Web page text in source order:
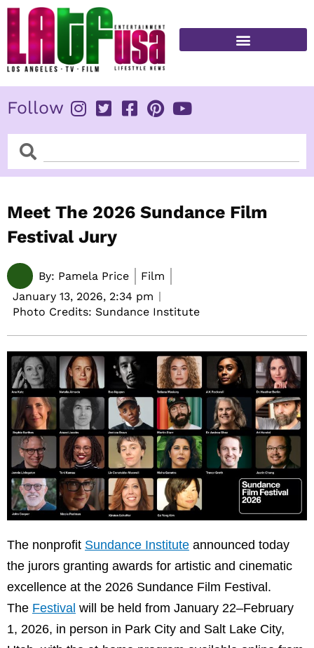
Skip
content
Follow
SearchSearch
Meet The 2026 Sundance Film
Festival Jury
By: Pamela Price
Film
January 13, 2026, 2:34 pm
Photo Credits: Sundance Institute
The nonprofit Sundance Institute announced today
the jurors granting awards for artistic and cinematic
excellence at the 2026 Sundance Film Festival.
The Festival will be held from January 22–February
1, 2026, in person in Park City and Salt Lake City,